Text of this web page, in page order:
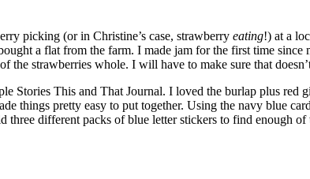
picking (or in Christine’s case, strawberry eating!) at a
a flat from the farm. I made jam for the first time
strawberries whole. I will have to make sure that
Stories This and That Journal. I loved the burlap plus
things pretty easy to put together. Using the navy blue
three different packs of blue letter stickers to find enough